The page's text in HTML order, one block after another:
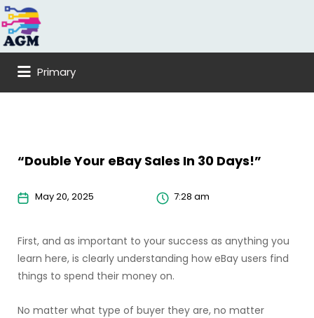
Search
for:
Primary
“Double Your eBay Sales In 30 Days!”
May 20, 2025 7:28 am
First, and as important to your success as anything you
learn here, is clearly understanding how eBay users find
things to spend their money on.
No matter what type of buyer they are, no matter